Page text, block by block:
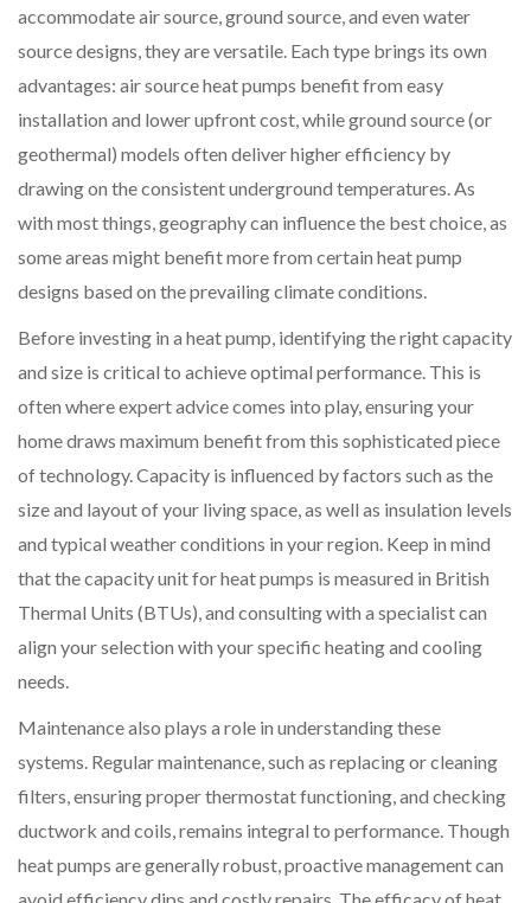
accommodate air source, ground source, and even water
source designs, they are versatile. Each type brings its own
advantages: air source heat pumps benefit from easy
installation and lower upfront cost, while ground source (or
geothermal) models often deliver higher efficiency by
drawing on the consistent underground temperatures. As
with most things, geography can influence the best choice, as
some areas might benefit more from certain heat pump
designs based on the prevailing climate conditions.
Before investing in a heat pump, identifying the right capacity
and size is critical to achieve optimal performance. This is
often where expert advice comes into play, ensuring your
home draws maximum benefit from this sophisticated piece
of technology. Capacity is influenced by factors such as the
size and layout of your living space, as well as insulation levels
and typical weather conditions in your region. Keep in mind
that the capacity unit for heat pumps is measured in British
Thermal Units (BTUs), and consulting with a specialist can
align your selection with your specific heating and cooling
needs.
Maintenance also plays a role in understanding these
systems. Regular maintenance, such as replacing or cleaning
filters, ensuring proper thermostat functioning, and checking
ductwork and coils, remains integral to performance. Though
heat pumps are generally robust, proactive management can